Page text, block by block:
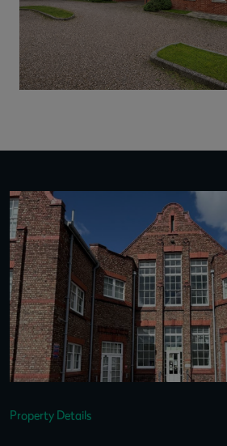
Property Details